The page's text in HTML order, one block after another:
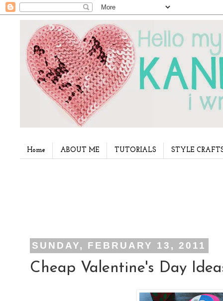
Home ABOUT ME TUTORIALS STYLE
SUNDAY, FEBRUARY 13, 2011
Cheap Valentine's Day